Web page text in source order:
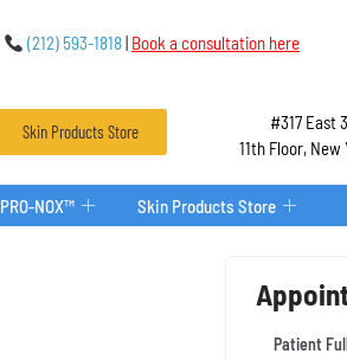
(212) 593-1818| Book a consultation here
Skin Products Store
#317 East
11th Floor, New
PRO-NOX™ Skin Products Store
Patient